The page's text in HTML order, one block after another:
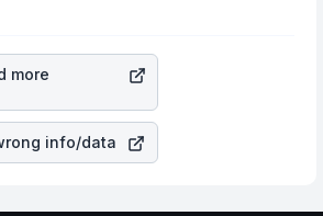
it will lower your profits. This
in most cases does not react in the
companies in the sector due to its
revenue.
more
info/data